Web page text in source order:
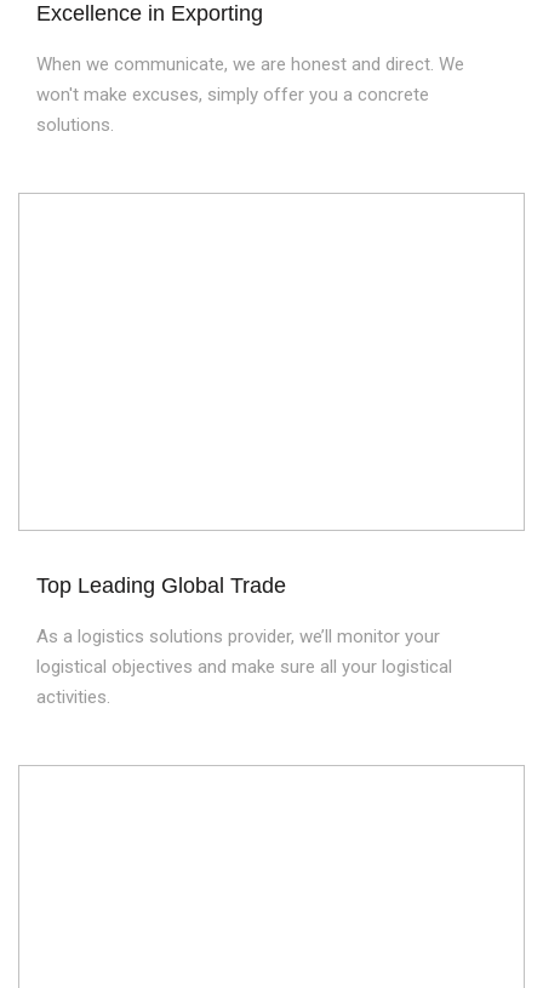
Excellence in Exporting
When we communicate, we are honest and direct. We
won't make excuses, simply offer you a concrete
solutions.
Top Leading Global Trade
As a logistics solutions provider, we’ll monitor your
logistical objectives and make sure all your logistical
activities.